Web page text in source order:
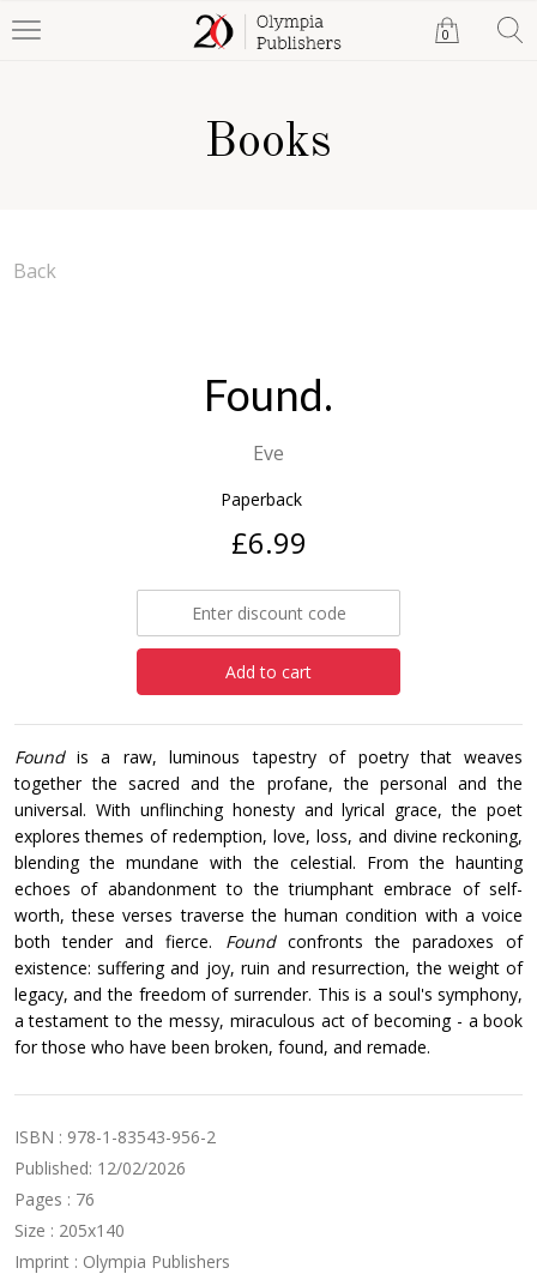
0
Books
Back
Found.
Eve
Paperback
£6.99
Add to cart
Foundis a raw, luminous tapestry of poetry that weaves
together the sacred and the profane, the personal and the
universal. With unflinching honesty and lyrical grace, the poet
explores themes of redemption, love, loss, and divine reckoning,
blending the mundane with the celestial. From the haunting
echoes of abandonment to the triumphant embrace of self-
worth, these verses traverse the human condition with a voice
both tender and fierce. Foundconfronts the paradoxes of
existence: suffering and joy, ruin and resurrection, the weight of
legacy, and the freedom of surrender. This is a soul's symphony,
a testament to the messy, miraculous act of becoming - a book
for those who have been broken, found, and remade.
ISBN : 978-1-83543-956-2
Published: 12/02/2026
Pages : 76
Size : 205x140
Imprint : Olympia Publishers